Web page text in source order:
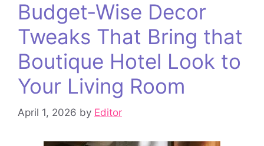
Budget‑Wise Decor
Tweaks That Bring that
Boutique Hotel Look to
Your Living Room
April 1, 2026 by Editor